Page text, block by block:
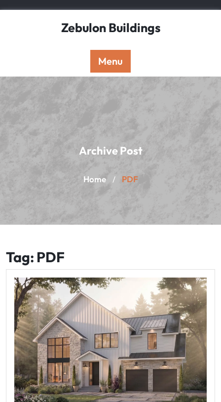
Zebulon Buildings
Menu
Archive Post
Home / PDF
Tag: PDF